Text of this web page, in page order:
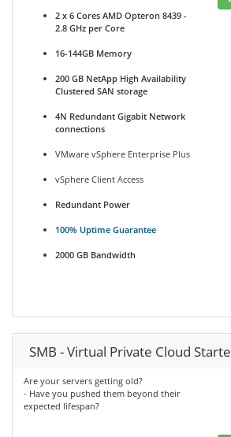
2 x 6 Cores AMD Opteron 8439 -
2.8 GHz per Core
16-144GB Memory
200 GB NetApp High Availability
Clustered SAN storage
4N Redundant Gigabit Network
connections
VMware vSphere Enterprise Plus
vSphere Client Access
Redundant Power
100% Uptime Guarantee
2000 GB Bandwidth
SMB - Virtual Private Cloud
Are your servers getting old?
- Have you pushed them beyond their
expected lifespan?